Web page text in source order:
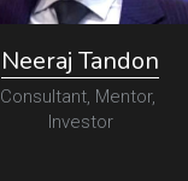
Neeraj Tandon
Consultant, Mentor,